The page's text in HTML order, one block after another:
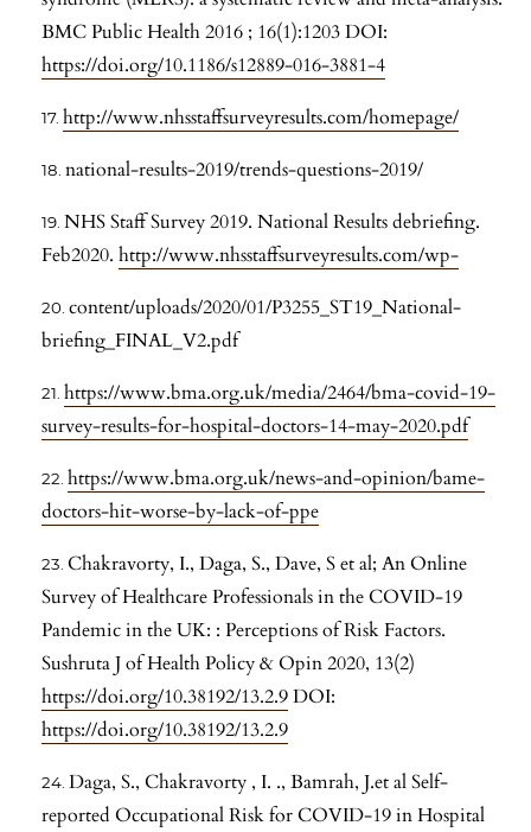
BMC Public Health 2016 ; 16(1):1203 DOI:
https://doi.org/10.1186/s12889-016-3881-4
http://www.nhsstaffsurveyresults.com/homepage/
national-results-2019/trends-questions-2019/
NHS Staff Survey 2019. National Results debriefing.
Feb2020. http://www.nhsstaffsurveyresults.com/wp-
content/uploads/2020/01/P3255_ST19_National-
briefing_FINAL_V2.pdf
https://www.bma.org.uk/media/2464/bma-covid-19-
survey-results-for-hospital-doctors-14-may-2020.pdf
https://www.bma.org.uk/news-and-opinion/bame-
doctors-hit-worse-by-lack-of-ppe
Chakravorty, I., Daga, S., Dave, S et al; An Online
Survey of Healthcare Professionals in the COVID-19
Pandemic in the UK: : Perceptions of Risk Factors.
Sushruta J of Health Policy & Opin 2020, 13(2)
https://doi.org/10.38192/13.2.9DOI:
https://doi.org/10.38192/13.2.9
Daga, S., Chakravorty , I. ., Bamrah, J.et al Self-
reported Occupational Risk for COVID-19 in Hospital